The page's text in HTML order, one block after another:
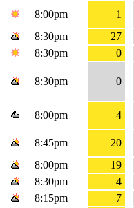
8:00pm
1
8:30pm
27
8:30pm
0
8:30pm 0
8:00pm 4
8:45pm
20
8:00pm
19
8:30pm
4
8:15pm
7